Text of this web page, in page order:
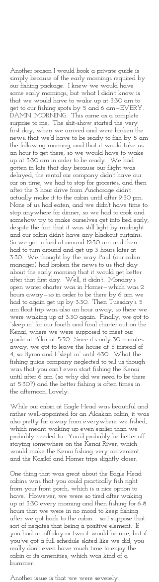
Another reason I would book a private guide is
simply because of the early mornings required by
our fishing package. I knew we would have
some early mornings, but what I didn’t know is
that we would have to wake up at 3:30 am to
get to our fishing spots by 5 and 6 am—EVERY.
DAMN. MORNING. This came as a complete
surprise to me. The shit-show started the very
first day, when we arrived and were broken the
news: that we’d have to be ready to fish by 5 am
the following morning, and that it would take us
an hour to get there, so we would have to wake
up at 3:30 am in order to be ready. We had
gotten in late that day because our flight was
delayed, the rental car company didn’t have our
car on time, we had to stop for groceries, and then
after the 3 hour drive from Anchorage didn’t
actually make it to the cabin until after 9:30 pm.
None of us had eaten, and we didn’t have time to
stop anywhere for dinner, so we had to cook and
somehow try to make ourselves get into bed early,
despite the fact that it was still light by midnight
and our cabin didn’t have any blackout curtains.
So we got to bed at around 12:30 am and then
had to turn around and get up 3 hours later at
3:30. We thought by the way Paul (our cabin
manager) had broken the news to us that day
about the early morning that it would get better
after that first day. Well, it didn’t. Monday’s
open water charter was in Homer—which was 2
hours away—so in order to be there by 6 am we
had to again get up by 3:30. Then Tuesday’s 5
am float trip was also an hour away, so there we
were waking up at 3:30 again. Finally, we got to
“sleep in” for our fourth and final charter out on the
Kenai, where we were supposed to meet our
guide at Pillar at 5:30. Since it’s only 30 minutes
away, we got to leave the house at 5 instead of
4, so Byron and I “slept in” until 4:30. What the
fishing guide company neglected to tell us though
was that you can’t even start fishing the Kenai
until after 6 am (so why did we need to be there
at 5:30?) and the better fishing is often times in
the afternoon. Lovely.
While our cabin at Eagle Head was beautiful and
rather well-appointed for an Alaskan cabin, it was
also pretty far away from everywhere we fished,
which meant waking up even earlier than we
probably needed to. You’d probably be better off
staying somewhere on the Kenai River, which
would make the Kenai fishing very convenient
and the Kasilof and Homer trips slightly closer.
One thing that was great about the Eagle Head
cabins was that you could practically fish right
from your front porch, which is a nice option to
have. However, we were so tired after waking
up at 3:30 every morning and then fishing for 6-8
hours that we were in no mood to keep fishing
after we got back to the cabin… so I suppose that
sort of negates that being a positive element. If
you had an off day or two it would be nice, but if
you’ve got a full schedule slated like we did, you
really don’t even have much time to enjoy the
cabin or its amenities, which was kind of a
bummer.
Another issue is that we were severely